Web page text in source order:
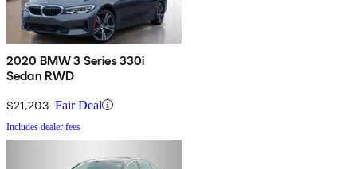
2020 BMW 3 Series 330i
Sedan RWD
$21,203 Fair Deal
Includes dealer fees